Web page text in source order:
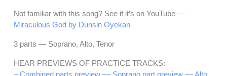
Not familiar with this song? See if it’s on YouTube —
Miraculous God by Dunsin Oyekan
3 parts — Soprano, Alto, Tenor
HEAR PREVIEWS OF PRACTICE TRACKS:
– Combined parts preview –– Soprano part preview –– Alto